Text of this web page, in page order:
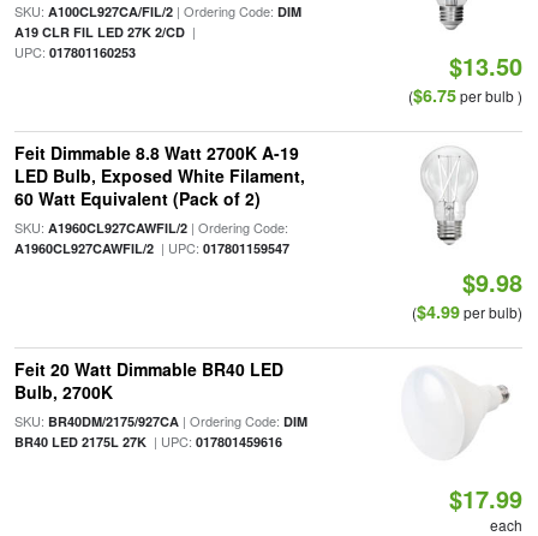
SKU: A100CL927CA/FIL/2| Ordering Code: DIM
A19 CLR FIL LED 27K 2/CD|
UPC: 017801160253 $13.50
($6.75per bulb )
Feit Dimmable 8.8 Watt 2700K A-19
LED Bulb, Exposed White Filament,
60 Watt Equivalent (Pack of 2)
SKU: A1960CL927CAWFIL/2| Ordering Code:
A1960CL927CAWFIL/2| UPC: 017801159547
$9.98
($4.99per bulb)
Feit 20 Watt Dimmable BR40 LED
Bulb, 2700K
SKU: BR40DM/2175/927CA| Ordering Code: DIM
BR40 LED 2175L 27K| UPC: 017801459616
$17.99
each